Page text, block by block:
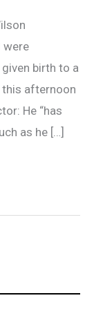
were
birth to a
this afternoon
He “has
as he […]